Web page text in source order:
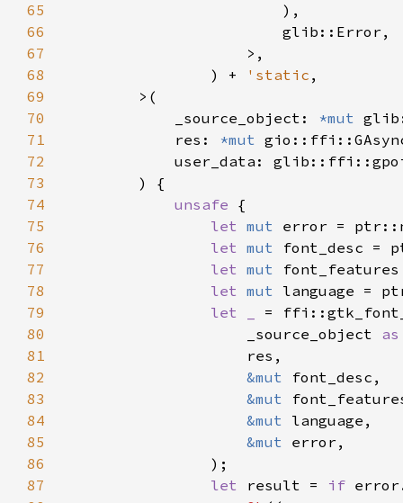
65
66
67
68
                ) +
'static
69
70
            _source_object:
*mut
71
            res:
*mut
72
73
74
unsafe
75
let mut
76
let mut
77
let mut
78
let mut
79
let _
80
                    _source_object
81
82
&mut
83
&mut
84
&mut
85
&mut
86
87
let result = if